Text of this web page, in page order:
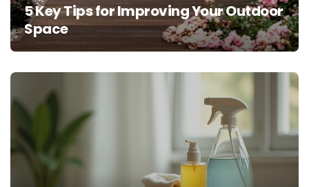
5 Key Tips for Improving Your Outdoor
Space